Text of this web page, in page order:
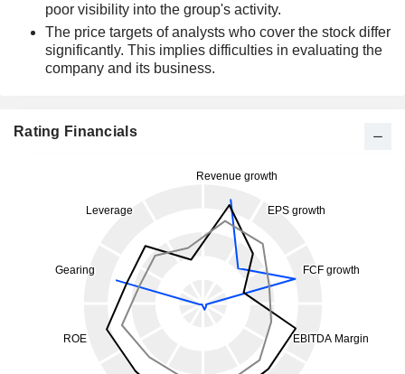
poor visibility into the group's activity.
The price targets of analysts who cover the stock differ
significantly. This implies difficulties in evaluating the
company and its business.
Rating Financials